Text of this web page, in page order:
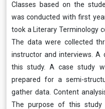
Classes based on the
was conducted with first
took a Literary Terminology
The data were collected
instructor and interviews. A
this study. A case study
prepared for a semi-
gather data. Content
The purpose of this